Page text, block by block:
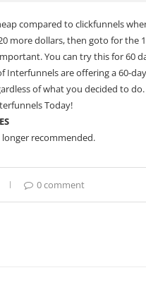
compared to clickfunnels
more dollars, then goto for the
You can try this for 60
Interfunnels are offering a 60-
of what you decided to do.
Today!
recommended.
0 comment